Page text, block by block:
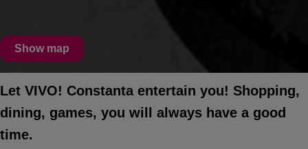
Show map
Let VIVO! Constanta entertain you! Shopping,
dining, games, you will always have a good
time.